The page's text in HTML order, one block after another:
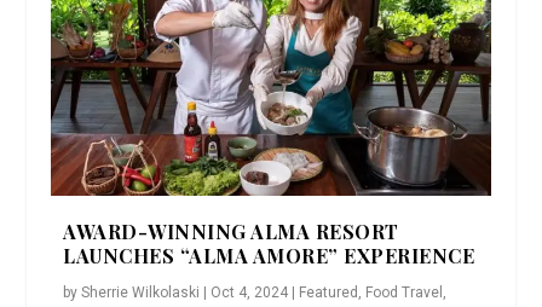
AWARD-WINNING ALMA RESORT
LAUNCHES “ALMA AMORE” EXPERIENCE
bySherrie Wilkolaski | Oct 4, 2024 | Featured Food Travel